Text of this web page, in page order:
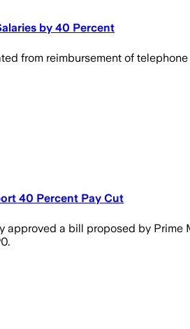
by 40 Percent
from reimbursement of
40 Percent Pay Cut
approved a bill proposed by